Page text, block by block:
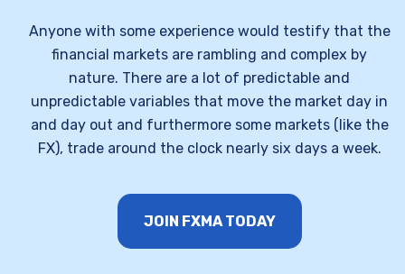
Anyone with some experience would testify that the
financial markets are rambling and complex by
nature. There are a lot of predictable and
unpredictable variables that move the market day in
and day out and furthermore some markets (like the
FX), trade around the clock nearly six days a week.
JOIN FXMA TODAY